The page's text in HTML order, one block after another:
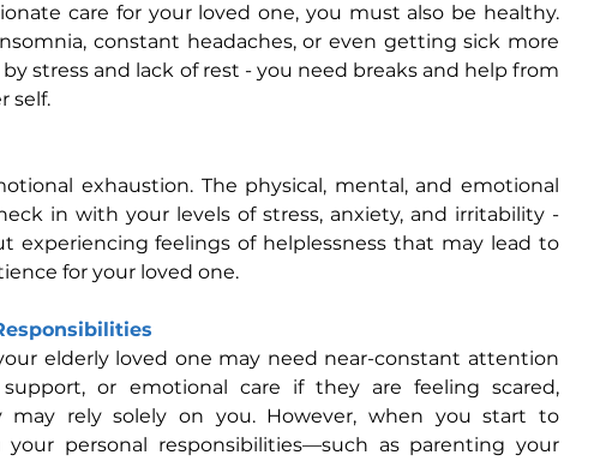
care for your loved one, you must also be healthy.
constant headaches, or even getting sick more
stress and lack of rest - you need breaks and help from
self.
exhaustion. The physical, mental, and emotional
in with your levels of stress, anxiety, and irritability -
experiencing feelings of helplessness that may lead to
for your loved one.
elderly loved one may need near-constant attention
or emotional care if they are feeling scared,
may rely solely on you. However, when you start to
personal responsibilities—such as parenting your